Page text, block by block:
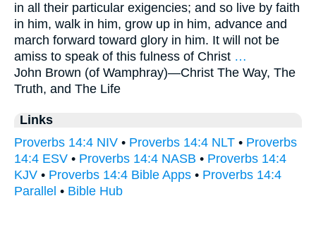
in all their particular exigencies; and so live by faith
in him, walk in him, grow up in him, advance and
march forward toward glory in him. It will not be
amiss to speak of this fulness of Christ …
John Brown (of Wamphray)—Christ The Way, The
Truth, and The Life
Links
Proverbs 14:4 NIV • Proverbs 14:4 NLT • Proverbs
14:4 ESV • Proverbs 14:4 NASB • Proverbs 14:4
KJV • Proverbs 14:4 Bible Apps • Proverbs 14:4
Parallel • Bible Hub